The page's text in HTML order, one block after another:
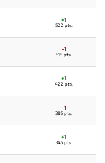
+1
522 pts.
-1
515 pts.
+1
422 pts.
-1
385 pts.
+1
345 pts.